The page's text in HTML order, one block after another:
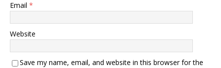
Email *
Website
Save my name, email, and website in this browser for the